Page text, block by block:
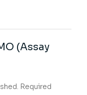
(Assay
Required